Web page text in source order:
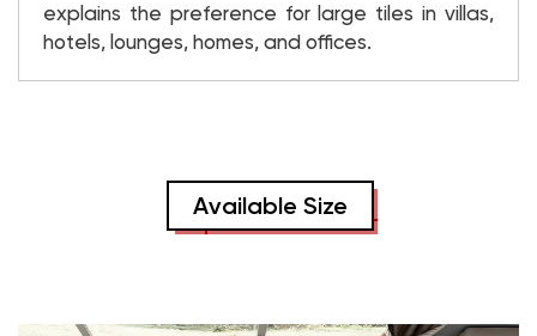
explains the preference for large tiles in villas,
hotels, lounges, homes, and offices.
Available Size